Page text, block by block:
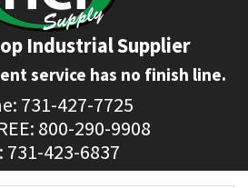
Industrial Supplier
service has no finish line.
731-427-7725
800-290-9908
731-423-6837